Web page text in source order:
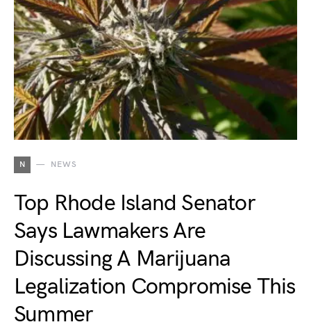
N NEWS
Top Rhode Island Senator
Says Lawmakers Are
Discussing A Marijuana
Legalization Compromise This
Summer